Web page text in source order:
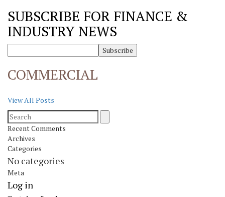
SUBSCRIBE FOR FINANCE &
INDUSTRY NEWS
COMMERCIAL
View All Posts
Recent Comments
Archives
Categories
No categories
Meta
Log in